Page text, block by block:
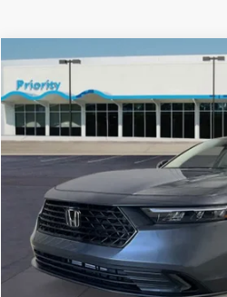
Honda Accord
VIN:1HGCY1F47TA044356Stock:
In Stock
MSRP:
Priority Discount:
Selling Price:
Doc Fee:
Private Tag Agency Fee:
Compare Vehicle